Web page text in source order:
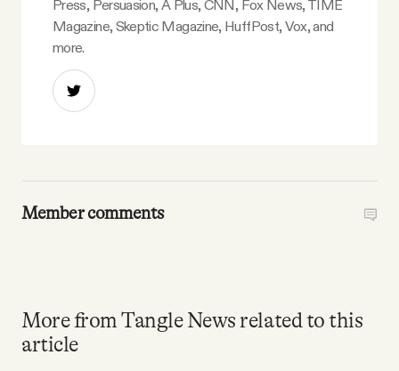
Press, Persuasion, A Plus, CNN, Fox News, TIME
Magazine, Skeptic Magazine, HuffPost, Vox, and
more.
Member comments
More from Tangle News related to this
article